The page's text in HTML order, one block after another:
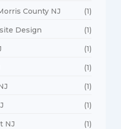
County NJ (1)
Design (1)
(1)
(1)
(1)
(1)
NJ (1)